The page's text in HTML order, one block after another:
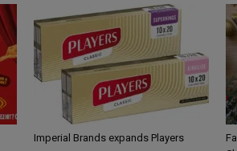
Imperial Brands expands Players